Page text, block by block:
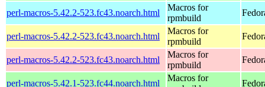
perl-macros-5.42.2-523.fc43.noarch.html
Macros for
rpmbuild
perl-macros-5.42.2-523.fc43.noarch.html
Macros for
rpmbuild
perl-macros-5.42.2-523.fc43.noarch.html
Macros for
rpmbuild
perl-macros-5.42.1-523.fc44.noarch.html
Macros for